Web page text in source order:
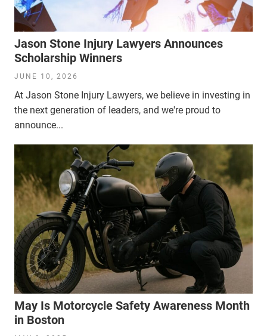
Jason Stone Injury Lawyers Announces
Scholarship Winners
JUNE 10, 2026
At Jason Stone Injury Lawyers, we believe in investing in
the next generation of leaders, and we're proud to
announce...
May Is Motorcycle Safety Awareness Month
in Boston